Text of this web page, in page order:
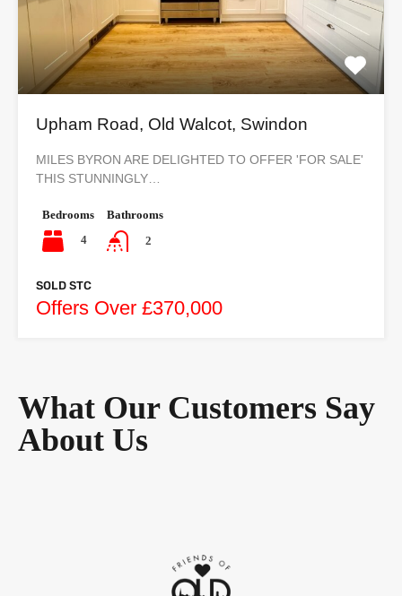
Upham Road, Old Walcot, Swindon
MILES BYRON ARE DELIGHTED TO OFFER 'FOR SALE'
THIS STUNNINGLY…
Bedrooms
4
Bathrooms
2
SOLD STC
Offers Over £370,000
What Our Customers Say
About Us